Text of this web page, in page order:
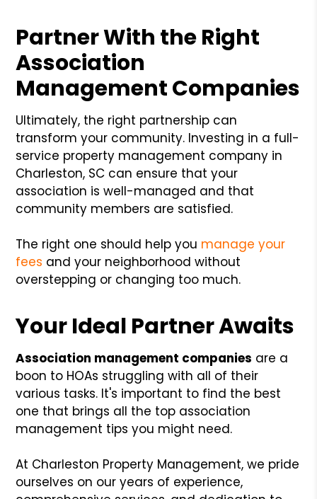
Partner With the Right
Association
Management Companies
Ultimately, the right partnership can
transform your community. Investing in a full-
service property management company in
Charleston, SC can ensure that your
association is well-managed and that
community members are satisfied.
The right one should help you manage your
fees and your neighborhood without
overstepping or changing too much.
Your Ideal Partner Awaits
Association management companies are a
boon to HOAs struggling with all of their
various tasks. It's important to find the best
one that brings all the top association
management tips you might need.
At Charleston Property Management, we pride
ourselves on our years of experience,